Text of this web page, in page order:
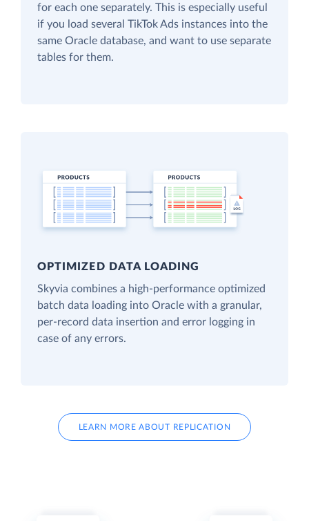
for each one separately. This is especially useful
if you load several TikTok Ads instances into the
same Oracle database, and want to use separate
tables for them.
OPTIMIZED DATA LOADING
Skyvia combines a high-performance optimized
batch data loading into Oracle with a granular,
per-record data insertion and error logging in
case of any errors.
LEARN MORE ABOUT REPLICATION